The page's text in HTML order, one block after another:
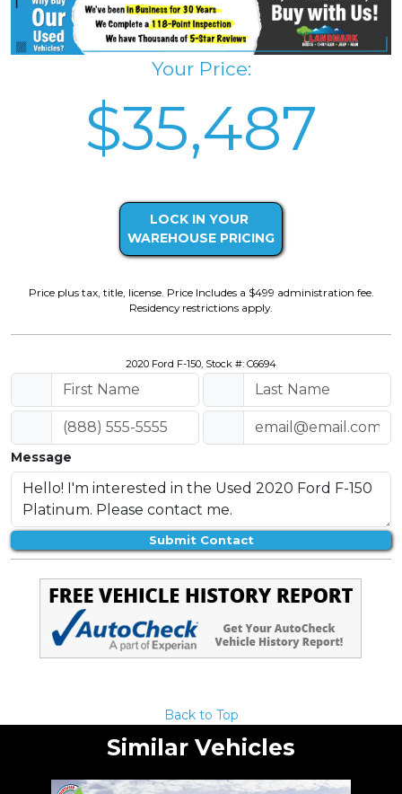
Your Price:
$35,487
LOCK IN YOUR
WAREHOUSE PRICING
Price plus tax, title, license. Price Includes a $499 administration fee.
Residency restrictions apply.
2020 Ford F-150, Stock #: C6694
Message
Submit Contact
Back to Top
Similar Vehicles